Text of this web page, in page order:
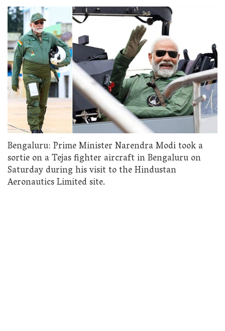
Bengaluru: Prime Minister Narendra Modi took a
sortie on a Tejas fighter aircraft in Bengaluru on
Saturday during his visit to the Hindustan
Aeronautics Limited site.